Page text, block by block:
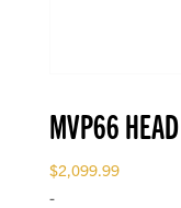
MVP66 HEAD
$2,099.99
-